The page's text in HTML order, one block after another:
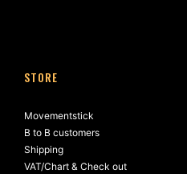
STORE
Movementstick
B to B customers
Shipping
VAT/Chart & Check out